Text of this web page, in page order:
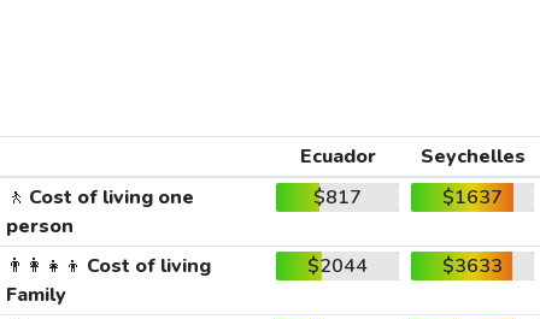
Ecuador
Seychelles
🚶 Cost of living one
person
$817 $1637
👨‍👩‍👧‍👦 Cost of living
Family
$2044 $3633